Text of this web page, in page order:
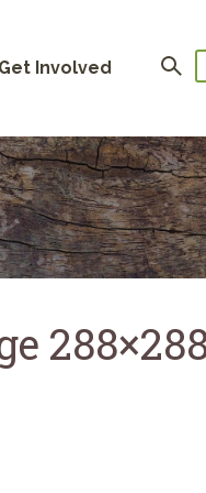
Involved Search